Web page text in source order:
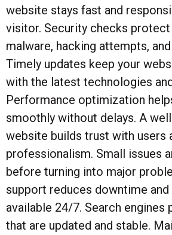
website stays fast and
visitor. Security checks
malware, hacking attempts,
Timely updates keep your
with the latest technologies
Performance optimization
smoothly without delays. A
website builds trust with users
professionalism. Small issues
before turning into major
support reduces downtime
available 24/7. Search engines
that are updated and stable.